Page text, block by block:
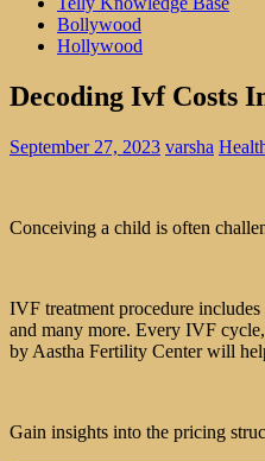
Bollywood
Hollywood
Decoding Ivf Costs
September 27, 2023 varsha
Conceiving a child is often
IVF treatment procedure
and many more. Every IVF
by Aastha Fertility Center will
Gain insights into the pricing